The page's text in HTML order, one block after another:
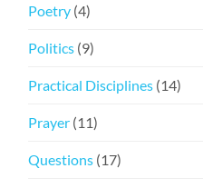
Poetry (4)
Politics (9)
Practical Disciplines (14)
Prayer (11)
Questions (17)